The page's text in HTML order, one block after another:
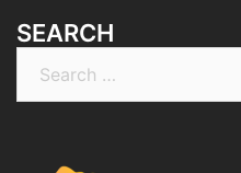
SEARCH